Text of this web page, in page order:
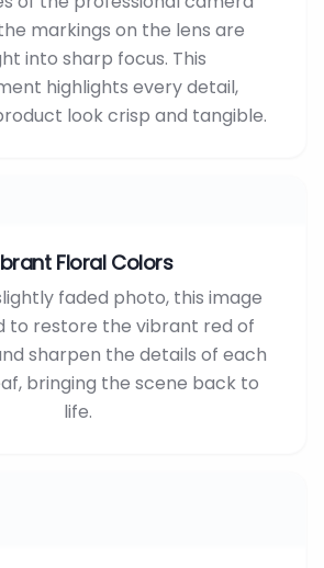
markings on the lens are
into sharp focus. This
highlights every detail,
look crisp and tangible.
Floral Colors
faded photo, this image
to restore the vibrant red of
sharpen the details of each
bringing the scene back to
life.